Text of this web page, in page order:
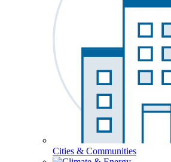
Cities & Communities